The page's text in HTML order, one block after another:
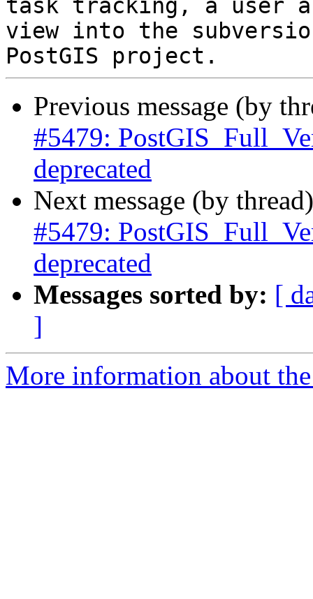
task tracking, a user
view into the
Previous message (by
#5479:
deprecated
Next message (by
#5479:
deprecated
Messages sorted by: [
]
More information about